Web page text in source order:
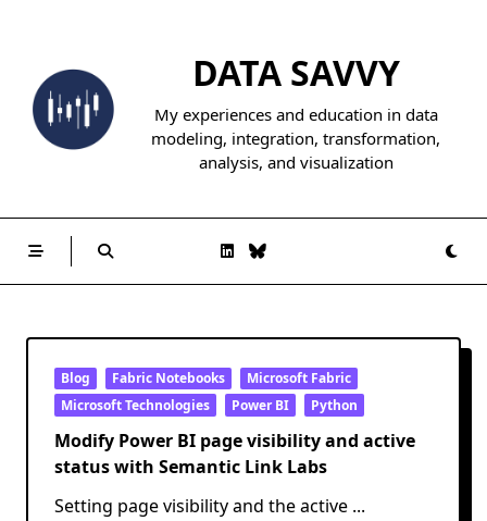
content
DATA SAVVY
My experiences and education in data
modeling, integration, transformation,
analysis, and visualization
Blog Fabric Notebooks
Microsoft Fabric
Microsoft Technologies
Power BI Python
Modify Power BI page visibility and active
status with Semantic Link Labs
Setting page visibility and the active ...